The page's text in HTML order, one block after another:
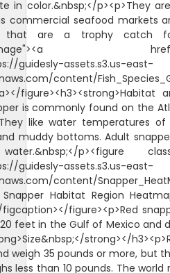
in color.&nbsp;</p><p>They
commercial seafood markets
that are a trophy catch for
guidesly-assets.s3.us-east-
content/
figure><h3><strong>Habitat
is commonly found on the
like water temperatures
muddy bottoms. Adult
p><figure
guidesly-assets.s3.us-east-
content/
Snapper Habitat Region
figcaption></figure><p>Red
feet in the Gulf of Mexico and
strong></
weigh 35 pounds or more, but
less than 10 pounds. The